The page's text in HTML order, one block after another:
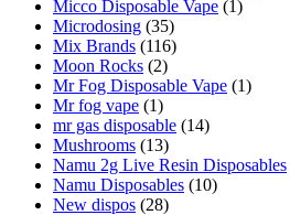
Micco Disposable Vape (1)
Microdosing (35)
Mix Brands (116)
Moon Rocks (2)
Mr Fog Disposable Vape (1)
Mr fog vape (1)
mr gas disposable (14)
Mushrooms (13)
Namu 2g Live Resin Disposables
Namu Disposables (10)
New dispos (28)